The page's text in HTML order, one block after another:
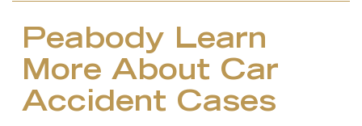
Peabody Learn
More About Car
Accident Cases